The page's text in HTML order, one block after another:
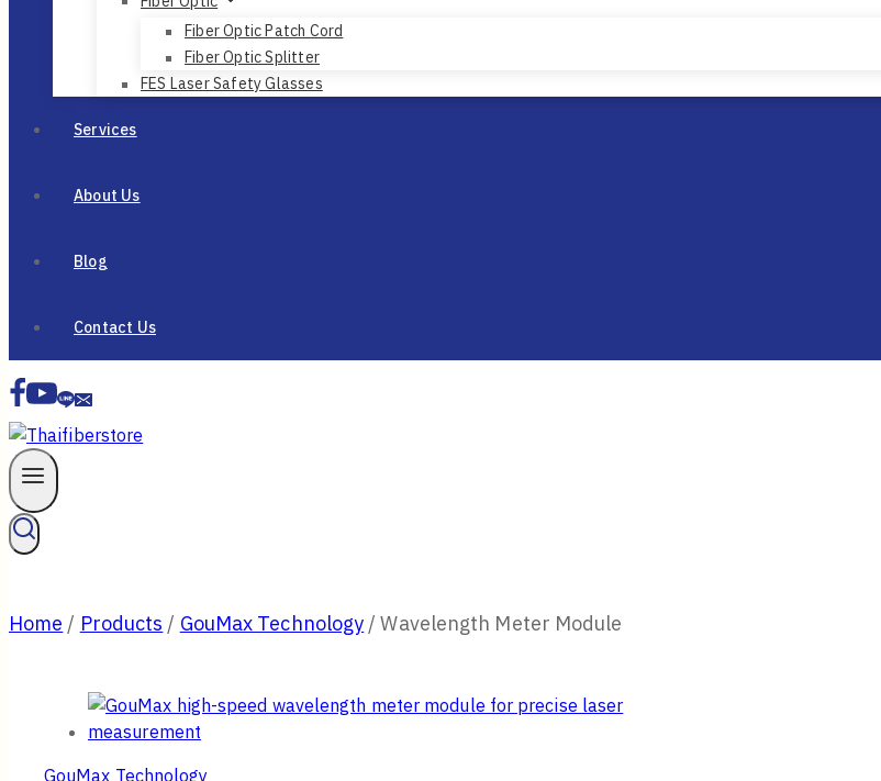
Fiber Optic Patch Cord
Fiber Optic Splitter
FES Laser Safety Glasses
Services
About Us
Blog
Contact Us
Home / Products / GouMax Technology / Wavelength Meter Module
GouMax Technology